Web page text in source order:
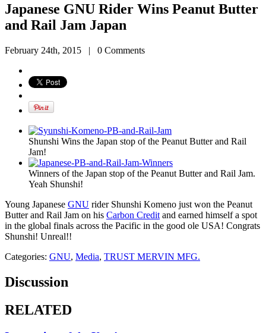
Japanese GNU Rider Wins Peanut Butter
and Rail Jam Japan
February 24th, 2015 | 0 Comments
Shunshi Wins the Japan stop of the Peanut Butter and Rail
Jam!
Winners of the Japan stop of the Peanut Butter and Rail Jam.
Yeah Shunshi!
Young Japanese GNU rider Shunshi Komeno just won the Peanut
Butter and Rail Jam on his Carbon Credit and earned himself a spot
in the global finals across the Pacific in the good ole USA! Congrats
Shunshi! Unreal!!
Categories: GNU, Media, TRUST MERVIN MFG.
Discussion
RELATED